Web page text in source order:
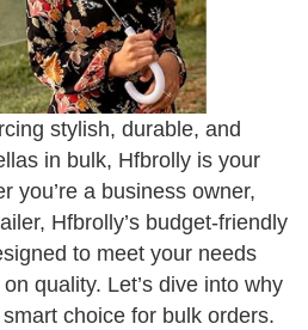
stylish, durable, and
in bulk, Hfbrolly is your
you’re a business owner,
Hfbrolly’s budget-friendly
to meet your needs
quality. Let’s dive into why
choice for bulk orders.